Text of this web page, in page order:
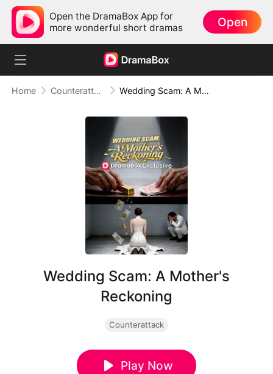
Open the DramaBox App for
more wonderful short dramas
Open
Home Counterattack Wedding Scam: A Mother's Reckoning
Wedding Scam: A Mother's
Reckoning
Counterattack
Play Now